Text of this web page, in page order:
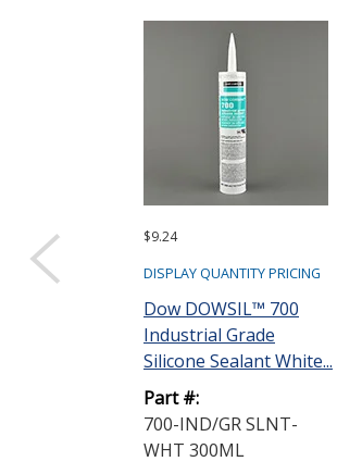
$9.24
DISPLAY QUANTITY PRICING
Dow DOWSIL™ 700
Industrial Grade
Silicone Sealant White...
Part #:
700-IND/GR SLNT-
WHT 300ML